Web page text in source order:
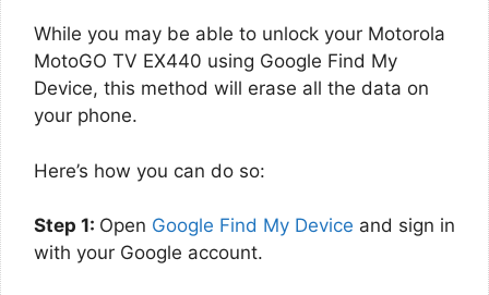
While you may be able to unlock your Motorola
MotoGO TV EX440 using Google Find My
Device, this method will erase all the data on
your phone.
Here’s how you can do so:
Step 1: Open Google Find My Device and sign in
with your Google account.